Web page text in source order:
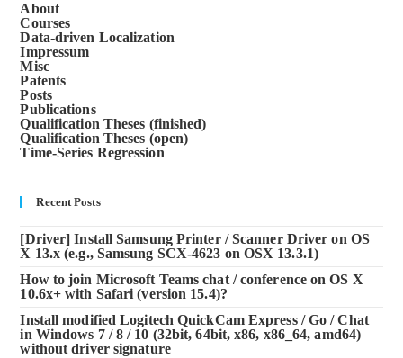
About
Courses
Data-driven Localization
Impressum
Misc
Patents
Posts
Publications
Qualification Theses (finished)
Qualification Theses (open)
Time-Series Regression
Recent Posts
[Driver] Install Samsung Printer / Scanner Driver on OS
X 13.x (e.g., Samsung SCX-4623 on OSX 13.3.1)
How to join Microsoft Teams chat / conference on OS X
10.6x+ with Safari (version 15.4)?
Install modified Logitech QuickCam Express / Go / Chat
in Windows 7 / 8 / 10 (32bit, 64bit, x86, x86_64, amd64)
without driver signature